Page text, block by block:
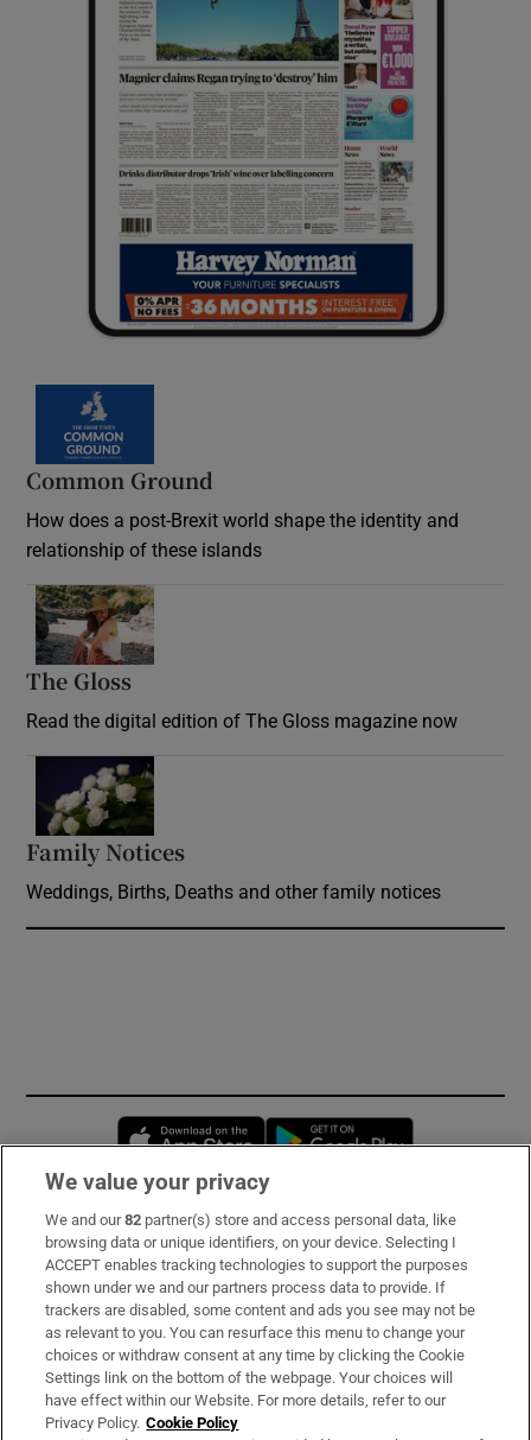
Common Ground
How does a post-Brexit world shape the identity and
relationship of these islands
The Gloss
Read the digital edition of The Gloss magazine now
Family Notices
Weddings, Births, Deaths and other family notices
Opens in new window
Subscribe
Support
About Us
Irish Times Products & Services
We value your privacy
We and our82 partner(s) store and access personal data, like
browsing data or unique identifiers, on your device. Selecting I
ACCEPT enables tracking technologies to support the purposes
shown under we and our partners process data to provide. If
trackers are disabled, some content and ads you see may not be
as relevant to you. You can resurface this menu to change your
choices or withdraw consent at any time by clicking the Cookie
Settings link on the bottom of the webpage. Your choices will
have effect within our Website. For more details, refer to our
Privacy Policy. Cookie Policy